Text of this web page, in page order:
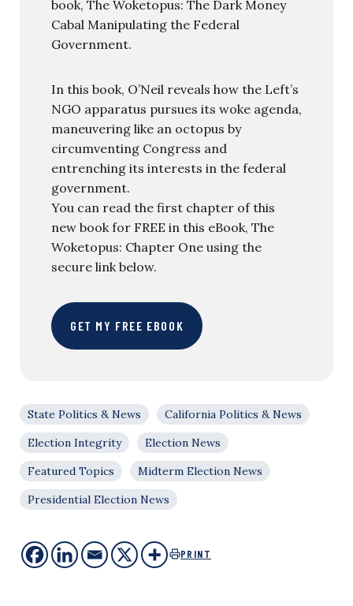
book, The Woketopus: The Dark Money
Cabal Manipulating the Federal
Government.
In this book, O’Neil reveals how the Left’s
NGO apparatus pursues its woke agenda,
maneuvering like an octopus by
circumventing Congress and
entrenching its interests in the federal
government.
You can read the first chapter of this
new book for FREE in this eBook, The
Woketopus: Chapter One using the
secure link below.
GET MY FREE EBOOK
State Politics & News
California Politics & News
Election Integrity
Election News
Featured Topics
Midterm Election News
Presidential Election News
PRINT